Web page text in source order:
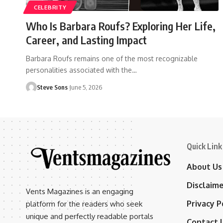
CELEBRITY
Who Is Barbara Roufs? Exploring Her Life,
Career, and Lasting Impact
Barbara Roufs remains one of the most recognizable
personalities associated with the…
Steve Sons June 5, 2026
Vents Magazines is an engaging
platform for the readers who seek
unique and perfectly readable portals
Quick Link
About Us
Privacy